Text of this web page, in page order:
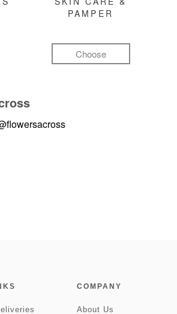
PAMPER
Choose
COMPANY
About Us